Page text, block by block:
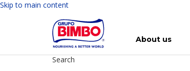
Skip to main content
About us
Search